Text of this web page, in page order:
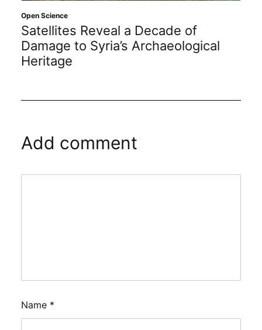
Open Science
Satellites Reveal a Decade of
Damage to Syria’s Archaeological
Heritage
Add comment
Name *